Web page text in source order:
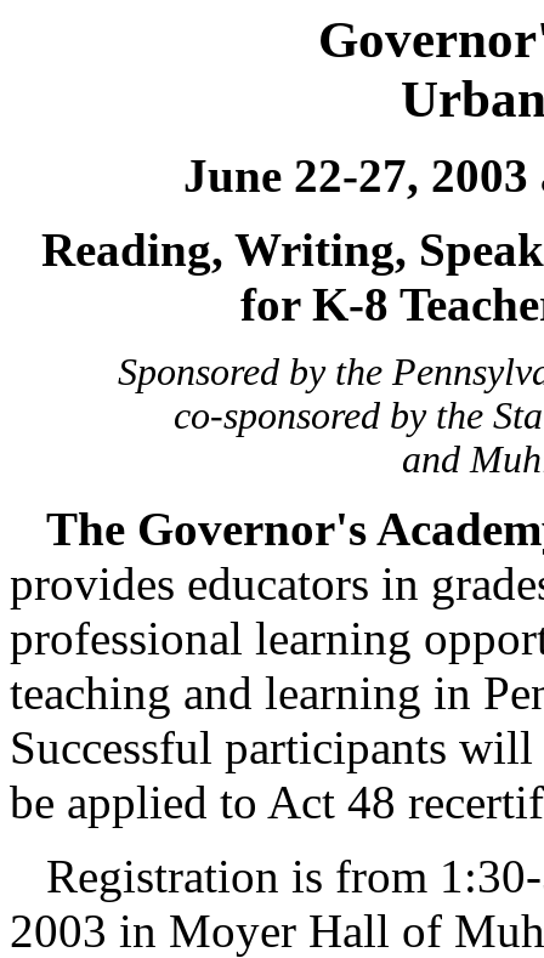
June 22-27,
Reading, Writing,
for K-8
Sponsored by the
co-sponsored by the
and
The Governor's
provides educators in
professional learning
teaching and learning in
Successful participants
be applied to Act 48
Registration is from
2003 in Moyer Hall of